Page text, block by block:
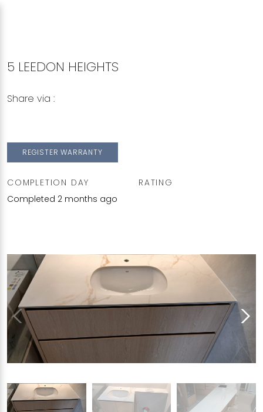
5 LEEDON HEIGHTS
Share via :
REGISTER WARRANTY
COMPLETION DAY
Completed 2 months ago
RATING